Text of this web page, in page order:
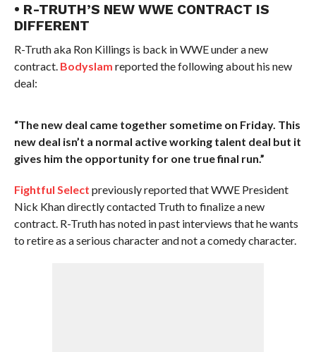
• R-TRUTH’S NEW WWE CONTRACT IS
DIFFERENT
R-Truth aka Ron Killings is back in WWE under a new
contract. Bodyslam reported the following about his new
deal:
“The new deal came together sometime on Friday. This
new deal isn’t a normal active working talent deal but it
gives him the opportunity for one true final run.”
Fightful Select previously reported that WWE President
Nick Khan directly contacted Truth to finalize a new
contract. R-Truth has noted in past interviews that he wants
to retire as a serious character and not a comedy character.